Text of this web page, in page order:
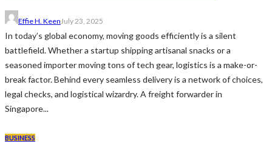
Effie H. KeenJuly 23, 2025
In today’s global economy, moving goods efficiently is a silent
battlefield. Whether a startup shipping artisanal snacks or a
seasoned importer moving tons of tech gear, logistics is a make-or-
break factor. Behind every seamless delivery is a network of choices,
legal checks, and logistical wizardry. A freight forwarder in
Singapore...
BUSINESS